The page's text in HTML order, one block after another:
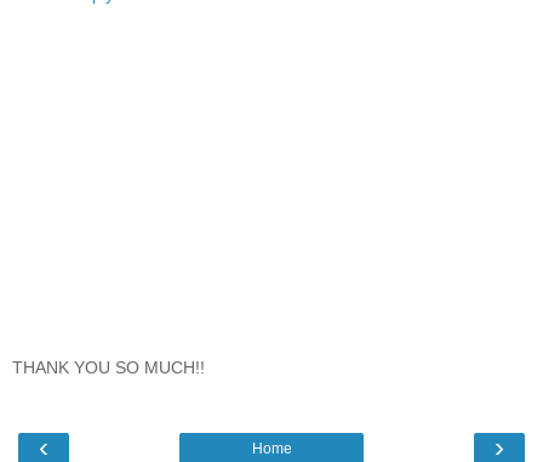
THANK YOU SO MUCH!!
‹ ›
Home